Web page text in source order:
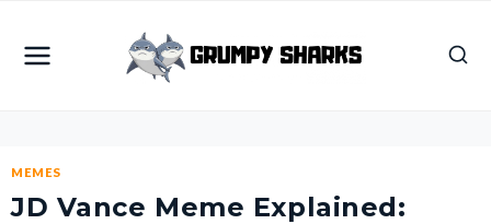
content
MEMES
JD Vance Meme Explained: